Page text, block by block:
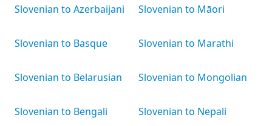
Slovenian to Azerbaijani
Slovenian to Basque
Slovenian to Belarusian
Slovenian to Bengali
Slovenian to Māori
Slovenian to Marathi
Slovenian to Mongolian
Slovenian to Nepali